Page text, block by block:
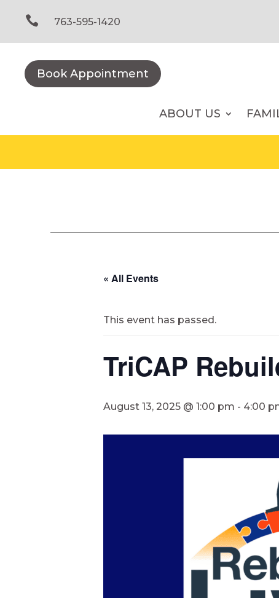
content
 763-595-1420
Book Appointment
ABOUT US
« All Events
This event has passed.
TriCAP
August 13, 2025 @ 1:00 pm - 4:00